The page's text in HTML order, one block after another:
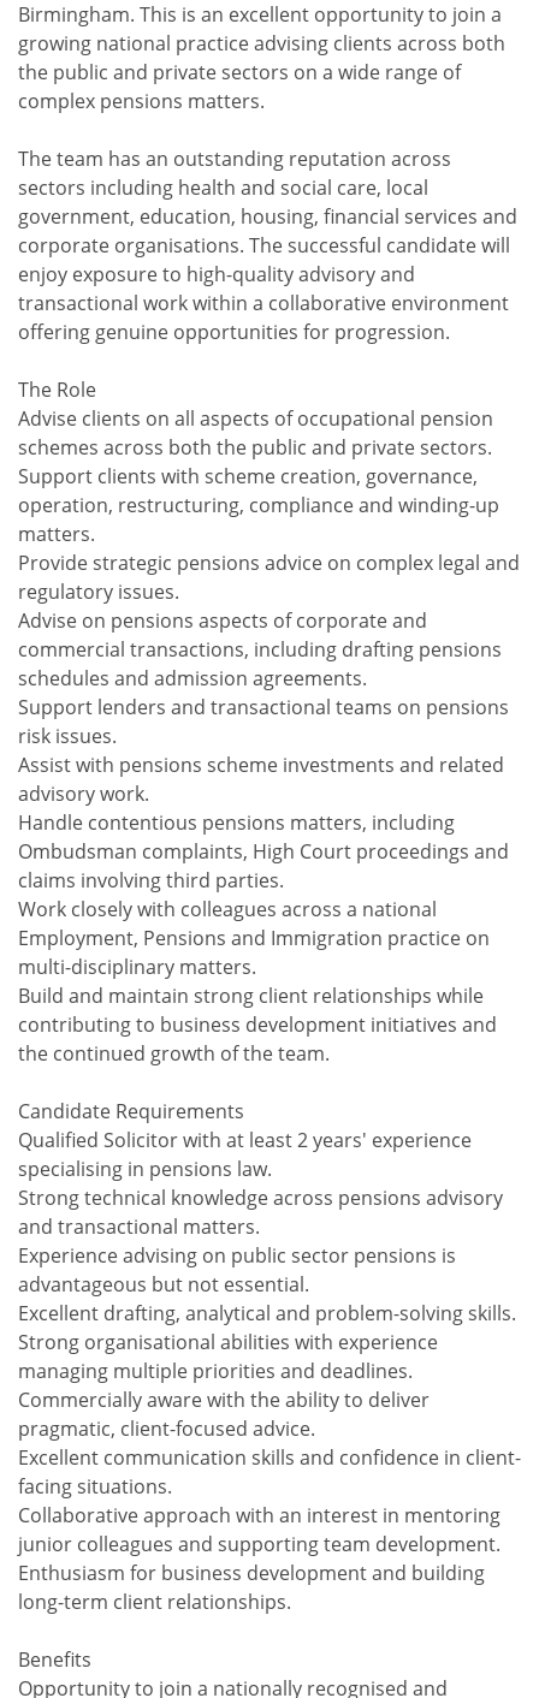
Birmingham. This is an excellent opportunity to join a
growing national practice advising clients across both
the public and private sectors on a wide range of
complex pensions matters.
The team has an outstanding reputation across
sectors including health and social care, local
government, education, housing, financial services and
corporate organisations. The successful candidate will
enjoy exposure to high-quality advisory and
transactional work within a collaborative environment
offering genuine opportunities for progression.
The Role
Advise clients on all aspects of occupational pension
schemes across both the public and private sectors.
Support clients with scheme creation, governance,
operation, restructuring, compliance and winding-up
matters.
Provide strategic pensions advice on complex legal and
regulatory issues.
Advise on pensions aspects of corporate and
commercial transactions, including drafting pensions
schedules and admission agreements.
Support lenders and transactional teams on pensions
risk issues.
Assist with pensions scheme investments and related
advisory work.
Handle contentious pensions matters, including
Ombudsman complaints, High Court proceedings and
claims involving third parties.
Work closely with colleagues across a national
Employment, Pensions and Immigration practice on
multi-disciplinary matters.
Build and maintain strong client relationships while
contributing to business development initiatives and
the continued growth of the team.
Candidate Requirements
Qualified Solicitor with at least 2 years' experience
specialising in pensions law.
Strong technical knowledge across pensions advisory
and transactional matters.
Experience advising on public sector pensions is
advantageous but not essential.
Excellent drafting, analytical and problem-solving skills.
Strong organisational abilities with experience
managing multiple priorities and deadlines.
Commercially aware with the ability to deliver
pragmatic, client-focused advice.
Excellent communication skills and confidence in client-
facing situations.
Collaborative approach with an interest in mentoring
junior colleagues and supporting team development.
Enthusiasm for business development and building
long-term client relationships.
Benefits
Opportunity to join a nationally recognised and